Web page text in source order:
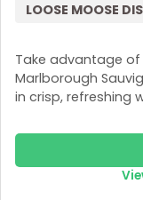
Take advantage of
Marlborough
in crisp, refreshing
LOOSE MOOSE